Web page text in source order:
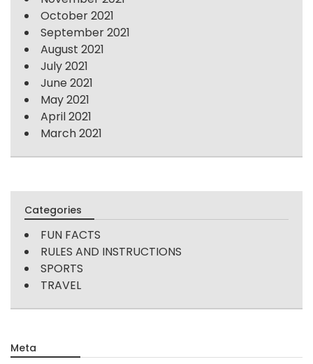
October 2021
September 2021
August 2021
July 2021
June 2021
May 2021
April 2021
March 2021
Categories
FUN FACTS
RULES AND INSTRUCTIONS
SPORTS
TRAVEL
Meta